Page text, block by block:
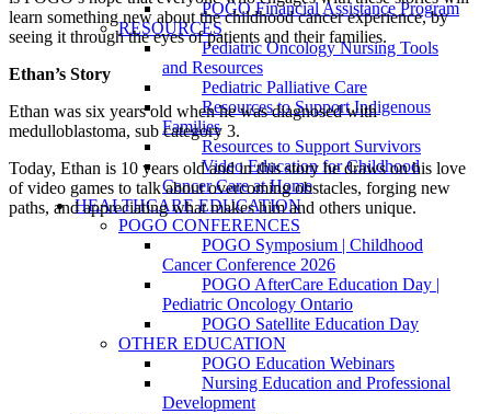
POGO Financial Assistance Program
RESOURCES
Pediatric Oncology Nursing Tools
and Resources
Pediatric Palliative Care
Resources to Support Indigenous
Families
Resources to Support Survivors
Video Education for Childhood
Cancer Care at Home
HEALTHCARE EDUCATION
POGO CONFERENCES
POGO Symposium | Childhood
Cancer Conference 2026
POGO AfterCare Education Day |
Pediatric Oncology Ontario
POGO Satellite Education Day
OTHER EDUCATION
POGO Education Webinars
Nursing Education and Professional
Development
learn something new about the childhood cancer experience, by
seeing it through the eyes of patients and their families.
Ethan’s Story
Ethan was six years old when he was diagnosed with
medulloblastoma, sub category 3.
Today, Ethan is 10 years old and in this story he draws on his love
of video games to talk about overcoming obstacles, forging new
paths, and appreciating what makes him and others unique.